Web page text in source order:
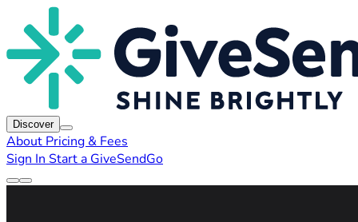
Discover
About Pricing & Fees
Sign In Start a GiveSendGo